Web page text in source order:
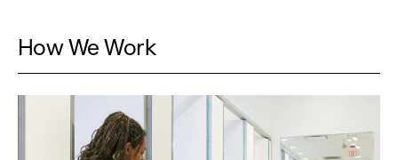
How We Work